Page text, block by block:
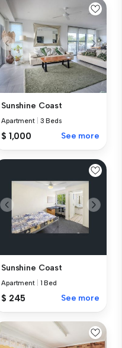
Sunshine Coast
Apartment 3 Beds
$ 1,000 See more
Sunshine Coast
Apartment 1 Bed
$ 245 See more